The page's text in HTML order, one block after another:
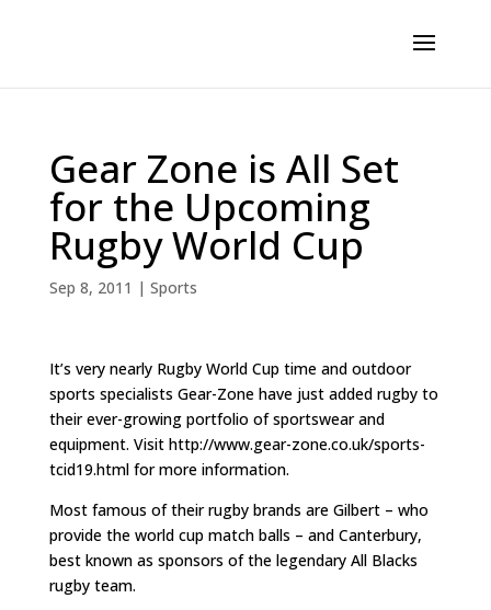
Gear Zone is All Set
for the Upcoming
Rugby World Cup
Sep 8, 2011 | Sports
It’s very nearly Rugby World Cup time and outdoor
sports specialists Gear-Zone have just added rugby to
their ever-growing portfolio of sportswear and
equipment. Visit http://www.gear-zone.co.uk/sports-
tcid19.html for more information.
Most famous of their rugby brands are Gilbert – who
provide the world cup match balls – and Canterbury,
best known as sponsors of the legendary All Blacks
rugby team.